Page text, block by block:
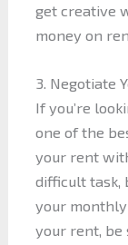
get creative
money on
3. Negotiate
If you’re
one of the
your rent
difficult task,
your
your rent, be